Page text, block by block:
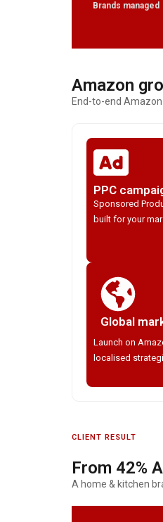
Brands managed
Amazon
End-to-end
PPC
Sponsored
built for your
Global
Launch on
localised
CLIENT RESULT
From 42%
A home & kitchen